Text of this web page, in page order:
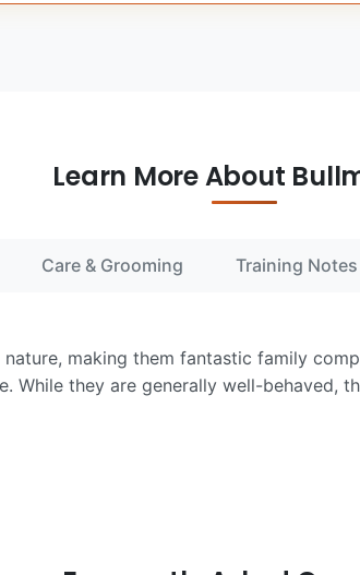
Learn More About
Care & Grooming Training Notes
making them fantastic family
While they are generally well-